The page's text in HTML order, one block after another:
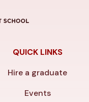
QUICK LINKS
Hire a graduate
Events